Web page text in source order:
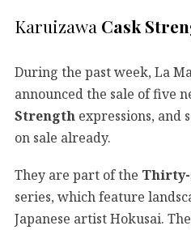
Karuizawa Cask
During the past week, La
announced the sale of five
Strength expressions, and
on sale already.
They are part of the Thirty-
series, which feature
Japanese artist Hokusai.